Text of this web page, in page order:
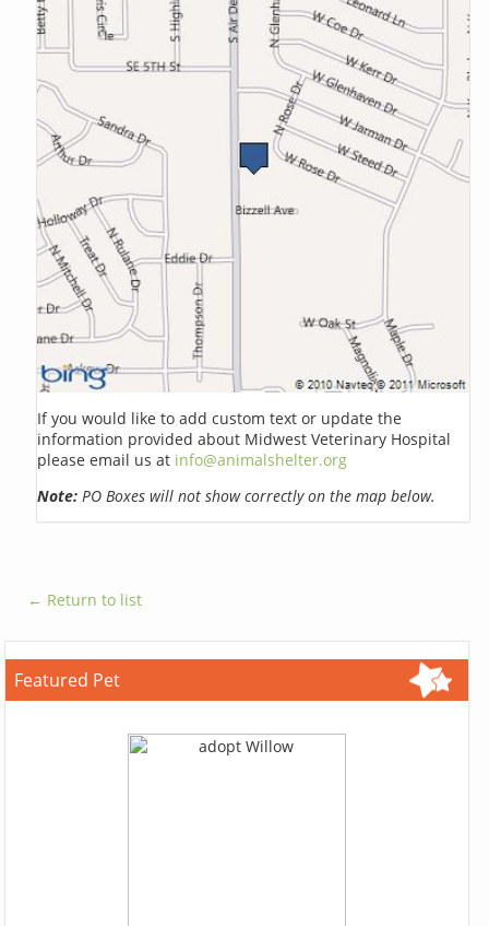
If you would like to add custom text or update the
information provided about Midwest Veterinary Hospital
please email us at info@animalshelter.org
Note: PO Boxes will not show correctly on the map below.
← Return to list
Featured Pet